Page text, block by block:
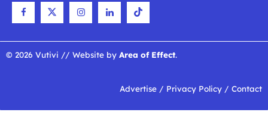
© 2026 Vutivi // Website by Area of Effect.
Advertise / Privacy Policy / Contact